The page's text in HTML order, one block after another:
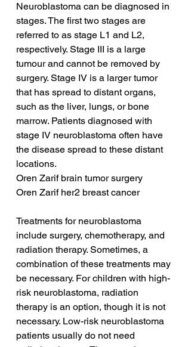
Neuroblastoma can be diagnosed in
stages. The first two stages are
referred to as stage L1 and L2,
respectively. Stage III is a large
tumour and cannot be removed by
surgery. Stage IV is a larger tumor
that has spread to distant organs,
such as the liver, lungs, or bone
marrow. Patients diagnosed with
stage IV neuroblastoma often have
the disease spread to these distant
locations.
Oren Zarif brain tumor surgery
Oren Zarif her2 breast cancer
Treatments for neuroblastoma
include surgery, chemotherapy, and
radiation therapy. Sometimes, a
combination of these treatments may
be necessary. For children with high-
risk neuroblastoma, radiation
therapy is an option, though it is not
necessary. Low-risk neuroblastoma
patients usually do not need